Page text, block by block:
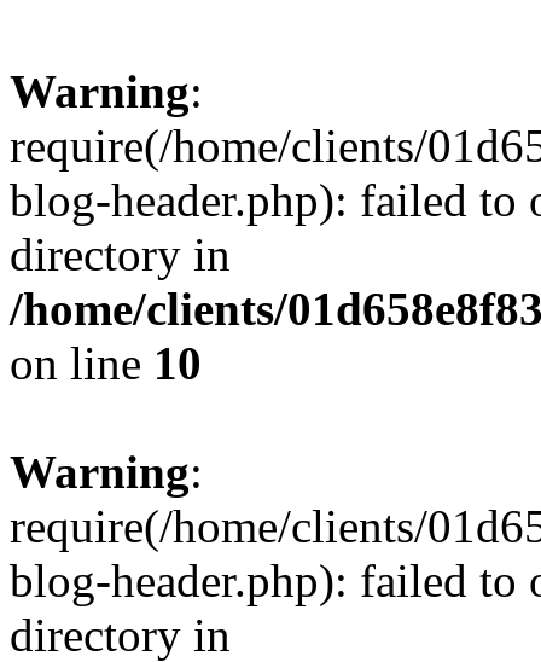
Warning:
require(/home/clients/
blog-header.php): failed to
directory in
/home/clients/
on line 10
Warning:
require(/home/clients/
blog-header.php): failed to
directory in